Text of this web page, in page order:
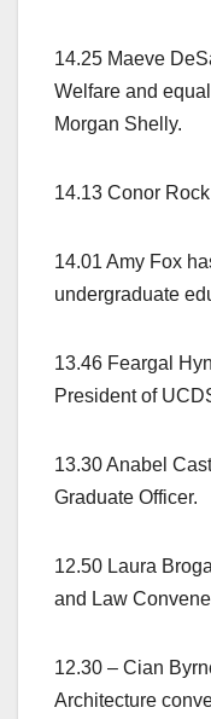
14.25 Maeve
Welfare and
Morgan Shelly.
14.13 Conor
14.01 Amy Fox
undergraduate
13.46 Feargal
President of
13.30 Anabel
Graduate Officer.
12.50 Laura
and Law
12.30 – Cian
Architecture